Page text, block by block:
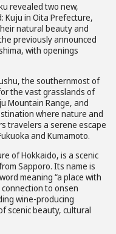
revealed two new,
Kuju in Oita Prefecture,
natural beauty and
previously announced
with openings
the southernmost of
the vast grasslands of
Mountain Range, and
where nature and
travelers a serene escape
and Kumamoto.
of Hokkaido, is a scenic
Sapporo. Its name is
meaning “a place with
to onsen
wine-producing
scenic beauty, cultural